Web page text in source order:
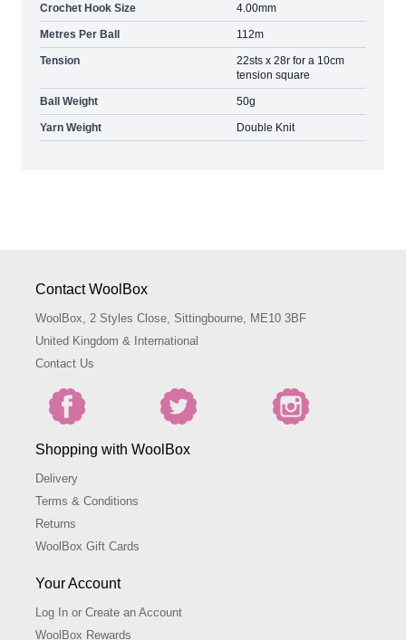
Crochet Hook Size 4.00mm
Metres Per Ball 112m
Tension
22sts x 28r for a 10cm
tension square
Ball Weight 50g
Yarn Weight Double Knit
Contact WoolBox
WoolBox, 2 Styles Close, Sittingbourne, ME10 3BF
United Kingdom & International
Contact Us
Shopping with WoolBox
Delivery
Terms & Conditions
Returns
WoolBox Gift Cards
Your Account
Log In or Create an Account
WoolBox Rewards